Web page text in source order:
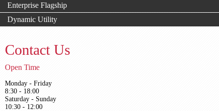
Enterprise Flagship
Dynamic Utility
Contact Us
Open Time
Monday - Friday
8:30 - 18:00
Saturday - Sunday
10:30 - 12:00